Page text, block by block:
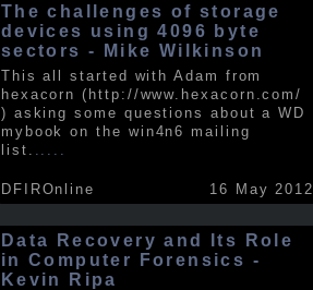
The challenges of storage
devices using 4096 byte
sectors - Mike Wilkinson
This all started with Adam from
hexacorn (http://www.hexacorn.com/
) asking some questions about a WD
mybook on the win4n6 mailing
list.
DFIROnline 16 May 2012
Data Recovery and Its Role
in Computer Forensics -
Kevin Ripa